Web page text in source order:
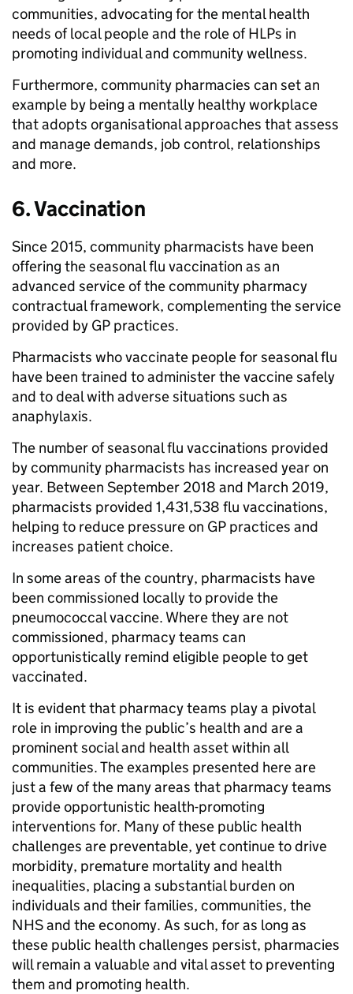
communities, advocating for the mental health
needs of local people and the role of HLPs in
promoting individual and community wellness.
Furthermore, community pharmacies can set an
example by being a mentally healthy workplace
that adopts organisational approaches that assess
and manage demands, job control, relationships
and more.
6. Vaccination
Since 2015, community pharmacists have been
offering the seasonal flu vaccination as an
advanced service of the community pharmacy
contractual framework, complementing the service
provided by GP practices.
Pharmacists who vaccinate people for seasonal flu
have been trained to administer the vaccine safely
and to deal with adverse situations such as
anaphylaxis.
The number of seasonal flu vaccinations provided
by community pharmacists has increased year on
year. Between September 2018 and March 2019,
pharmacists provided 1,431,538 flu vaccinations,
helping to reduce pressure on GP practices and
increases patient choice.
In some areas of the country, pharmacists have
been commissioned locally to provide the
pneumococcal vaccine. Where they are not
commissioned, pharmacy teams can
opportunistically remind eligible people to get
vaccinated.
It is evident that pharmacy teams play a pivotal
role in improving the public’s health and are a
prominent social and health asset within all
communities. The examples presented here are
just a few of the many areas that pharmacy teams
provide opportunistic health-promoting
interventions for. Many of these public health
challenges are preventable, yet continue to drive
morbidity, premature mortality and health
inequalities, placing a substantial burden on
individuals and their families, communities, the
NHS and the economy. As such, for as long as
these public health challenges persist, pharmacies
will remain a valuable and vital asset to preventing
them and promoting health.